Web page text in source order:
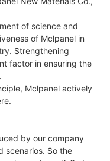
of science and
of Mclpanel in
Strengthening
factor in ensuring the
Mclpanel actively
by our company
scenarios. So the